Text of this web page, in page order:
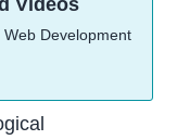
Development